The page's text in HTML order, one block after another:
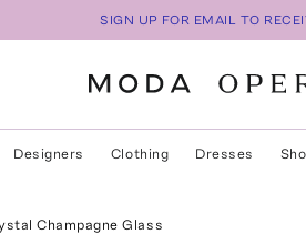
SIGN UP FOR EMAIL TO
Designers Clothing Dresses
Champagne Glass